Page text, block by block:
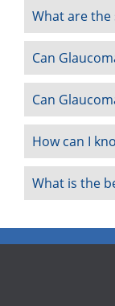
What are the
Can
Can
How can I
What is the